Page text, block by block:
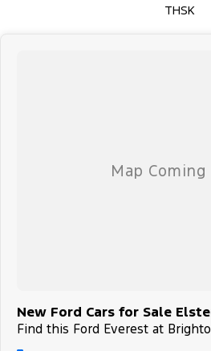
THSK
New Ford Cars for Sale
Find this Ford Everest at